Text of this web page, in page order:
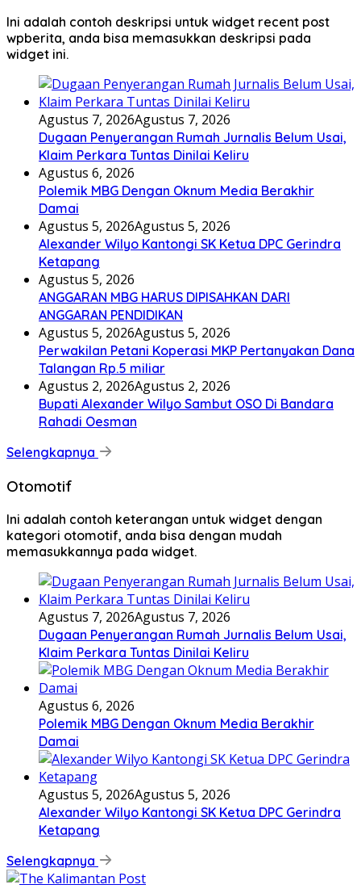
Ini adalah contoh deskripsi untuk widget recent post
wpberita, anda bisa memasukkan deskripsi pada
widget ini.
Agustus 7, 2026Agustus 7, 2026
Dugaan Penyerangan Rumah Jurnalis Belum Usai,
Klaim Perkara Tuntas Dinilai Keliru
Agustus 6, 2026
Polemik MBG Dengan Oknum Media Berakhir
Damai
Agustus 5, 2026Agustus 5, 2026
Alexander Wilyo Kantongi SK Ketua DPC Gerindra
Ketapang
Agustus 5, 2026
ANGGARAN MBG HARUS DIPISAHKAN DARI
ANGGARAN PENDIDIKAN
Agustus 5, 2026Agustus 5, 2026
Perwakilan Petani Koperasi MKP Pertanyakan Dana
Talangan Rp.5 miliar
Agustus 2, 2026Agustus 2, 2026
Bupati Alexander Wilyo Sambut OSO Di Bandara
Rahadi Oesman
Selengkapnya
Otomotif
Ini adalah contoh keterangan untuk widget dengan
kategori otomotif, anda bisa dengan mudah
memasukkannya pada widget.
Agustus 7, 2026Agustus 7, 2026
Dugaan Penyerangan Rumah Jurnalis Belum Usai,
Klaim Perkara Tuntas Dinilai Keliru
Agustus 6, 2026
Polemik MBG Dengan Oknum Media Berakhir
Damai
Agustus 5, 2026Agustus 5, 2026
Alexander Wilyo Kantongi SK Ketua DPC Gerindra
Ketapang
Selengkapnya